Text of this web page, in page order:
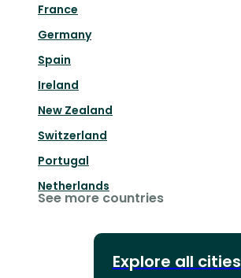
France
Germany
Spain
Ireland
New Zealand
Switzerland
Portugal
Netherlands
See more countries
Explore all cities